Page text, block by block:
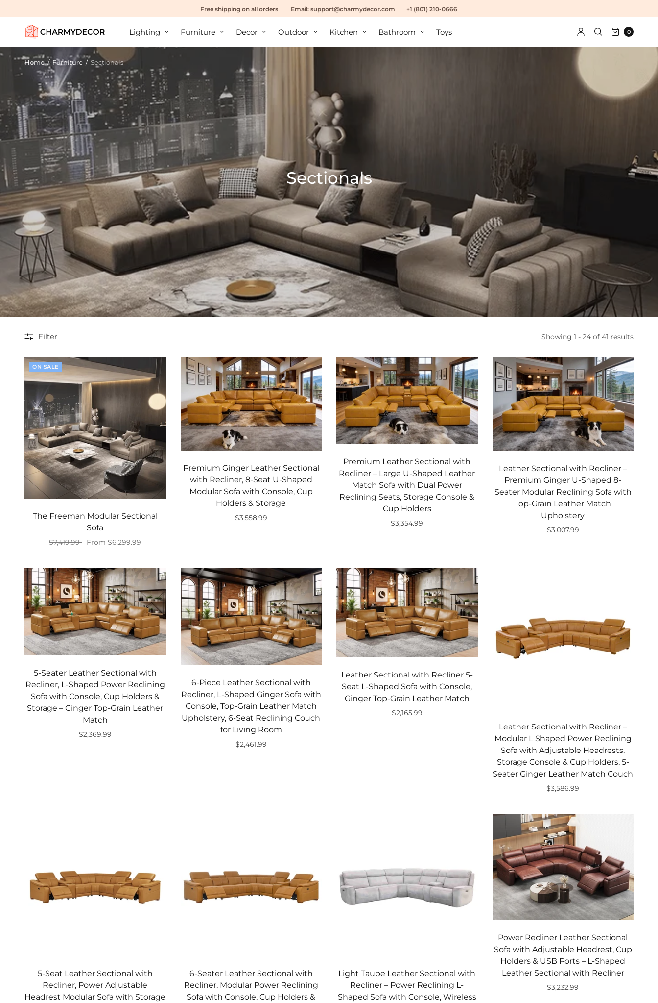
Free shipping on all orders Email: support@charmydecor.com +1 (801) 210-0666
Lighting Furniture Decor Outdoor Kitchen Bathroom Toys 0
Home / Furniture / Sectionals
Sectionals
Filter Showing 1 - 24 of 41 results
ON SALE
The Freeman Modular Sectional
Sofa
$7,419.99 From $6,299.99
Premium Ginger Leather Sectional
with Recliner, 8-Seat U-Shaped
Modular Sofa with Console, Cup
Holders & Storage
$3,558.99
Premium Leather Sectional with
Recliner – Large U-Shaped Leather
Match Sofa with Dual Power
Reclining Seats, Storage Console &
Cup Holders
$3,354.99
Leather Sectional with Recliner –
Premium Ginger U-Shaped 8-
Seater Modular Reclining Sofa with
Top-Grain Leather Match
Upholstery
$3,007.99
5-Seater Leather Sectional with
Recliner, L-Shaped Power Reclining
Sofa with Console, Cup Holders &
Storage – Ginger Top-Grain Leather
Match
$2,369.99
6-Piece Leather Sectional with
Recliner, L-Shaped Ginger Sofa with
Console, Top-Grain Leather Match
Upholstery, 6-Seat Reclining Couch
for Living Room
$2,461.99
Leather Sectional with Recliner 5-
Seat L-Shaped Sofa with Console,
Ginger Top-Grain Leather Match
$2,165.99
Leather Sectional with Recliner –
Modular L Shaped Power Reclining
Sofa with Adjustable Headrests,
Storage Console & Cup Holders, 5-
Seater Ginger Leather Match Couch
$3,586.99
5-Seat Leather Sectional with
Recliner, Power Adjustable
Headrest Modular Sofa with Storage
6-Seater Leather Sectional with
Recliner, Modular Power Reclining
Sofa with Console, Cup Holders &
Light Taupe Leather Sectional with
Recliner – Power Reclining L-
Shaped Sofa with Console, Wireless
Power Recliner Leather Sectional
Sofa with Adjustable Headrest, Cup
Holders & USB Ports – L-Shaped
Leather Sectional with Recliner
$3,232.99